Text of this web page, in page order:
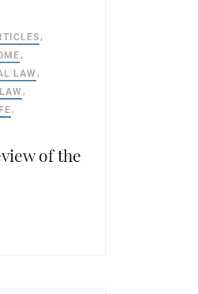
LAW
of the